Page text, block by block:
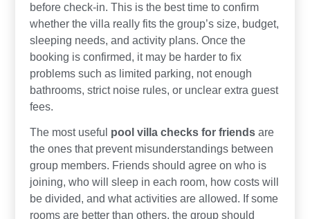
before check-in. This is the best time to confirm
whether the villa really fits the group’s size, budget,
sleeping needs, and activity plans. Once the
booking is confirmed, it may be harder to fix
problems such as limited parking, not enough
bathrooms, strict noise rules, or unclear extra guest
fees.
The most useful pool villa checks for friendsare
the ones that prevent misunderstandings between
group members. Friends should agree on who is
joining, who will sleep in each room, how costs will
be divided, and what activities are allowed. If some
rooms are better than others, the group should